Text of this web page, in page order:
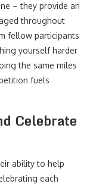
– they provide an
throughout
fellow participants
yourself harder
the same miles
fuels
Celebrate
ability to help
each